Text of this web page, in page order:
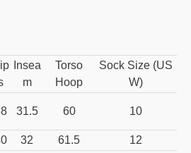
Insea
m
Torso
Hoop
Sock Size (US
W)
31.5 60 10
32 61.5 12